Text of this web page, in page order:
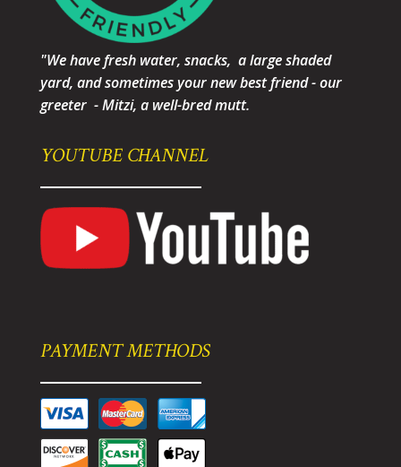
"We have fresh water, snacks, a large shaded
yard, and sometimes your new best friend - our
greeter - Mitzi, a well-bred mutt.
YOUTUBE CHANNEL
PAYMENT METHODS